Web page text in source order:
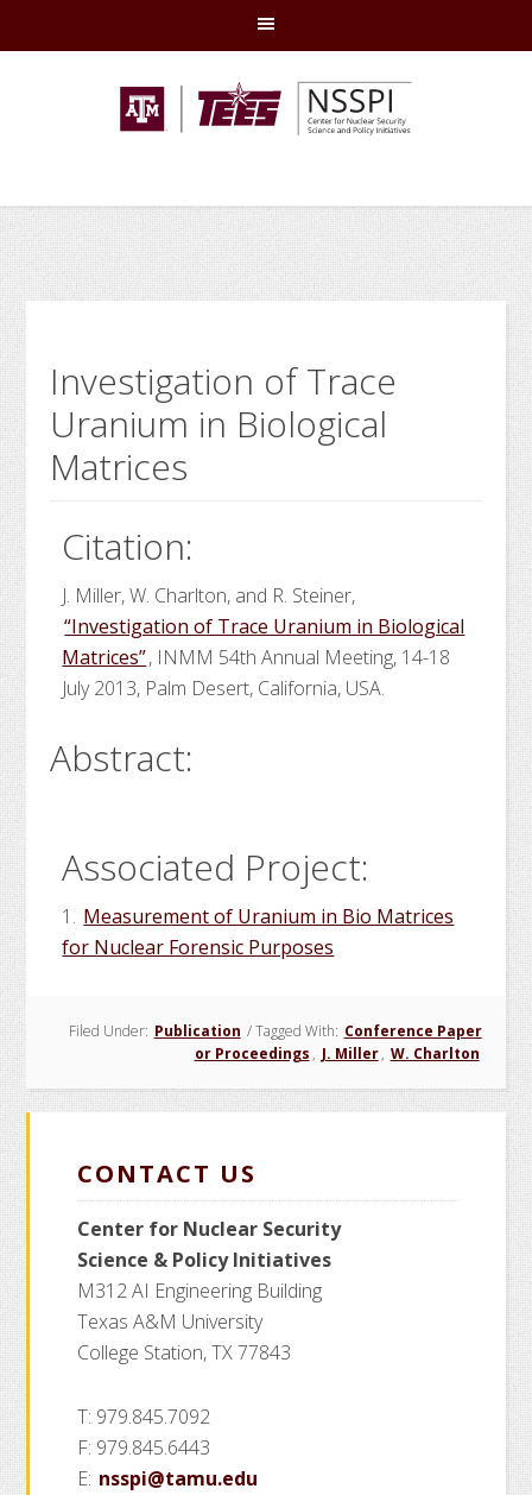
to
to
to
to
Investigation of Trace
Uranium in Biological
Matrices
Citation:
J. Miller, W. Charlton, and R. Steiner,
“Investigation of Trace Uranium in Biological
Matrices”, INMM 54th Annual Meeting, 14-18
July 2013, Palm Desert, California, USA.
Abstract:
Associated Project:
1. Measurement of Uranium in Bio Matrices
for Nuclear Forensic Purposes
Filed Under: Publication /Tagged With: Conference Paper
or Proceedings , J. Miller, W. Charlton
CONTACT US
Center for Nuclear Security
Science & Policy Initiatives
M312 AI Engineering Building
Texas A&M University
College Station, TX 77843
T: 979.845.7092
F: 979.845.6443
E: nsspi@tamu.edu